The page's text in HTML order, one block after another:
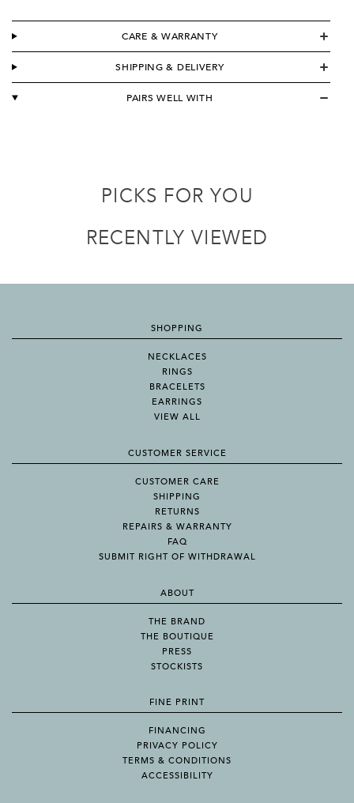
CARE & WARRANTY
SHIPPING & DELIVERY
PAIRS WELL WITH
PICKS FOR YOU
RECENTLY VIEWED
SHOPPING
NECKLACES
RINGS
BRACELETS
EARRINGS
VIEW ALL
CUSTOMER SERVICE
CUSTOMER CARE
SHIPPING
RETURNS
REPAIRS & WARRANTY
FAQ
SUBMIT RIGHT OF WITHDRAWAL
ABOUT
THE BRAND
THE BOUTIQUE
PRESS
STOCKISTS
FINE PRINT
FINANCING
PRIVACY POLICY
TERMS & CONDITIONS
ACCESSIBILITY